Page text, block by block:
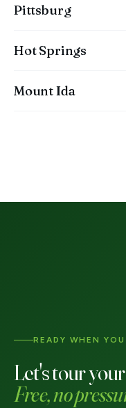
Pittsburg
Hot Springs
Mount Ida
READY WHEN YOU
Let's tour
Free, no